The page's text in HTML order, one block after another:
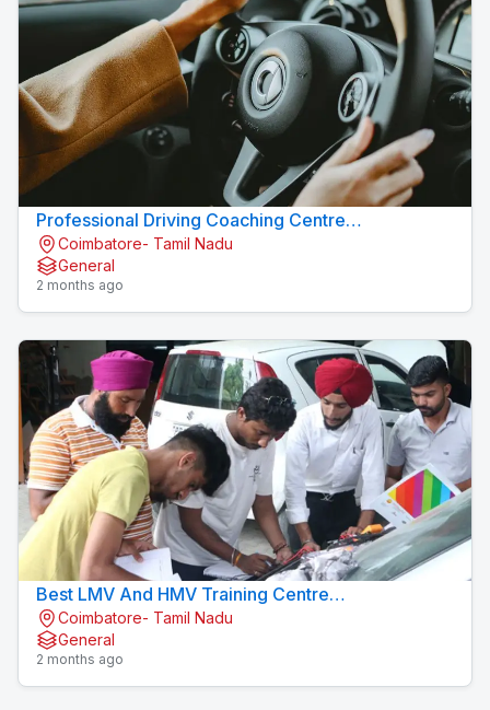
Professional Driving Coaching Centre
Konavaikkalpalayam
Coimbatore- Tamil Nadu
General
2 months ago
Best LMV And HMV Training Centre
Konavaikkalpalayam
Coimbatore- Tamil Nadu
General
2 months ago